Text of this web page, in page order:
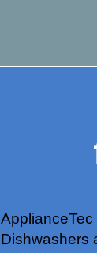
Dishwashers